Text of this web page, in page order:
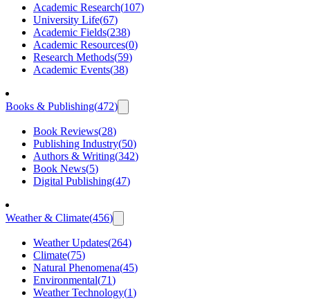
Academic Research(107)
University Life(67)
Academic Fields(238)
Academic Resources(0)
Research Methods(59)
Academic Events(38)
Books & Publishing(472)
Book Reviews(28)
Publishing Industry(50)
Authors & Writing(342)
Book News(5)
Digital Publishing(47)
Weather & Climate(456)
Weather Updates(264)
Climate(75)
Natural Phenomena(45)
Environmental(71)
Weather Technology(1)